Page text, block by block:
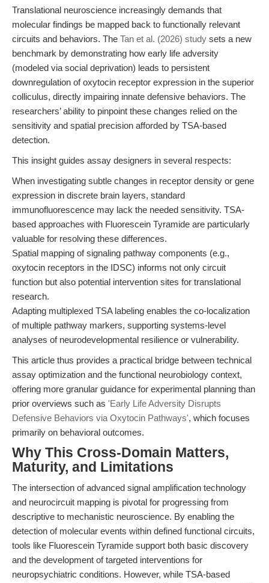
Translational neuroscience increasingly demands that
molecular findings be mapped back to functionally relevant
circuits and behaviors. The Tan et al. (2026) study sets a new
benchmark by demonstrating how early life adversity
(modeled via social deprivation) leads to persistent
downregulation of oxytocin receptor expression in the superior
colliculus, directly impairing innate defensive behaviors. The
researchers’ ability to pinpoint these changes relied on the
sensitivity and spatial precision afforded by TSA-based
detection.
This insight guides assay designers in several respects:
When investigating subtle changes in receptor density or gene
expression in discrete brain layers, standard
immunofluorescence may lack the needed sensitivity. TSA-
based approaches with Fluorescein Tyramide are particularly
valuable for resolving these differences.
Spatial mapping of signaling pathway components (e.g.,
oxytocin receptors in the IDSC) informs not only circuit
function but also potential intervention sites for translational
research.
Adapting multiplexed TSA labeling enables the co-localization
of multiple pathway markers, supporting systems-level
analyses of neurodevelopmental resilience or vulnerability.
This article thus provides a practical bridge between technical
assay optimization and the functional neurobiology context,
offering more granular guidance for experimental planning than
prior overviews such as 'Early Life Adversity Disrupts
Defensive Behaviors via Oxytocin Pathways', which focuses
primarily on behavioral outcomes.
Why This Cross-Domain Matters,
Maturity, and Limitations
The intersection of advanced signal amplification technology
and neurocircuit mapping is pivotal for progressing from
descriptive to mechanistic neuroscience. By enabling the
detection of molecular events within defined functional circuits,
tools like Fluorescein Tyramide support both basic discovery
and the development of targeted interventions for
neuropsychiatric conditions. However, while TSA-based